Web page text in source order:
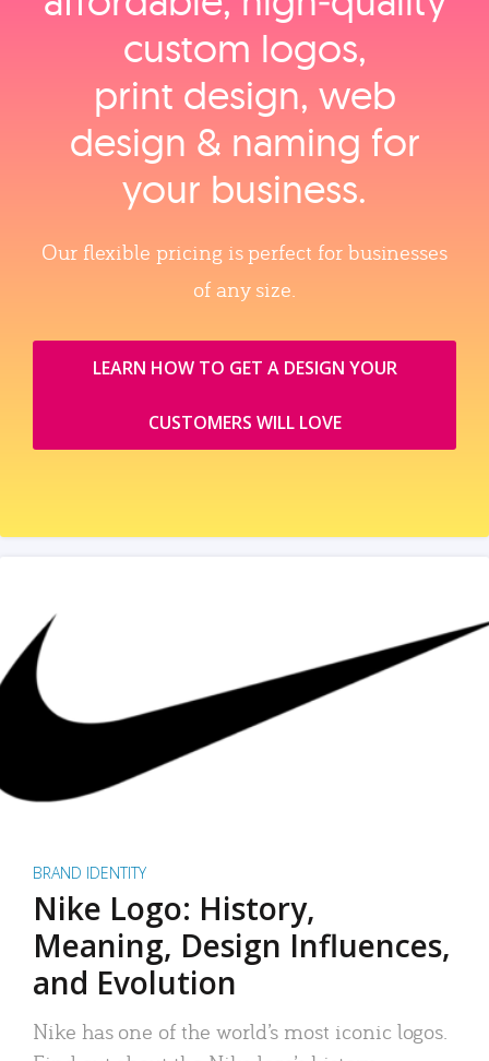
custom logos,
print design, web
design & naming for
your business.
Our flexible pricing is perfect for businesses
of any size.
LEARN HOW TO GET A DESIGN YOUR
CUSTOMERS WILL LOVE
BRAND IDENTITY
Nike Logo: History,
Meaning, Design Influences,
and Evolution
Nike has one of the world’s most iconic logos.